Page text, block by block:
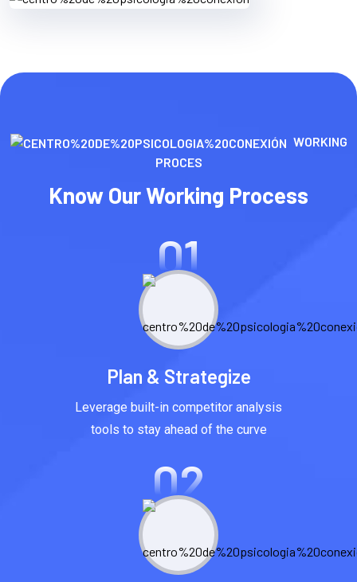
WORKING
PROCES
Know Our Working Process
01
Plan & Strategize
Leverage built-in competitor analysis
tools to stay ahead of the curve
02